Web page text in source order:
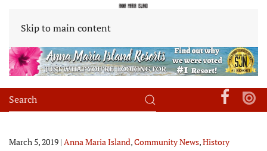
Skip to main content
March 5, 2019 | Anna Maria Island,Community News,History